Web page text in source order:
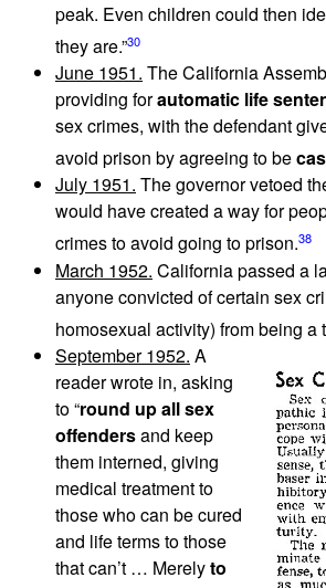
peak. Even children could then
they are.”30
June 1951. The California
providing forautomatic life
sex crimes, with the defendant
avoid prison by agreeing to be
July 1951. The governor vetoed
would have created a way for
crimes to avoid going to prison.38
March 1952. California passed a
anyone convicted of certain sex
homosexual activity) from being a
September 1952. A
reader wrote in, asking
to “round up all sex
offendersand keep
them interned, giving
medical treatment to
those who can be cured
and life terms to those
that can’t … Merelyto